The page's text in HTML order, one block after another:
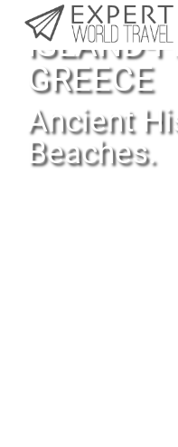
ISLAND-
GREECE
Ancient
Beaches.